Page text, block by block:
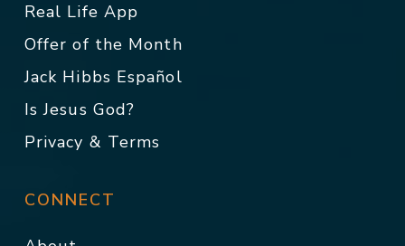
Real Life App
Offer of the Month
Jack Hibbs Español
Is Jesus God?
Privacy & Terms
CONNECT